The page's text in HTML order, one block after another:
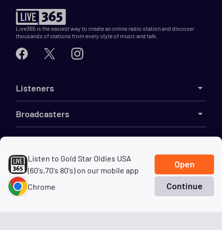
Listen to Gold Star Oldies USA
(60's,70's 80's) on our mobile app
Open
Chrome Continue
Live365 is the easiest way to create an online radio station and discover
thousands of stations from every style of music and talk.
Listeners
Broadcasters
Features
Resources
Company